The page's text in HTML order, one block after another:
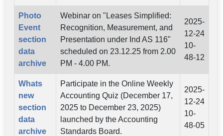
Photo
Event
section
data
archive
Webinar on "Leases Simplified:
Recognition, Measurement, and
Presentation under Ind AS 116"
scheduled on 23.12.25 from 2.00
PM - 4.00 PM.
2025-
12-24
10-
48-12
Whats
new
section
data
archive
Participate in the Online Weekly
Accounting Quiz (December 17,
2025 to December 23, 2025)
launched by the Accounting
Standards Board.
2025-
12-24
10-
48-05